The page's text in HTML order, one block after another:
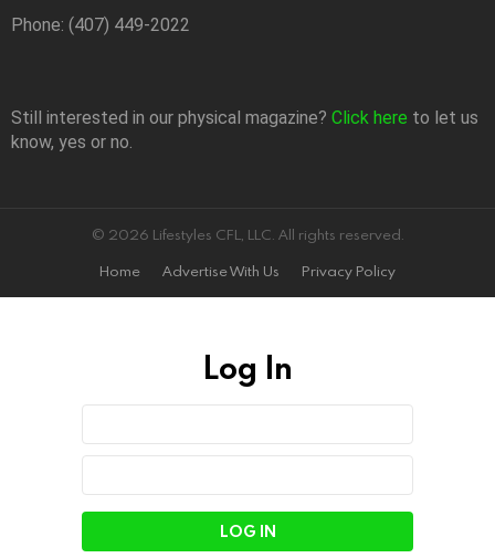
Phone: (407) 449-2022
Still interested in our physical magazine? Click here to let us
know, yes or no.
© 2026 Lifestyles CFL, LLC. All rights reserved.
Home
Advertise With Us Privacy Policy
Log In
Email